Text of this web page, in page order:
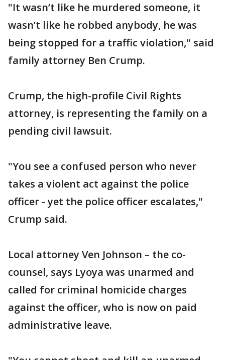
"It wasn’t like he murdered someone, it
wasn’t like he robbed anybody, he was
being stopped for a traffic violation," said
family attorney Ben Crump.
Crump, the high-profile Civil Rights
attorney, is representing the family on a
pending civil lawsuit.
"You see a confused person who never
takes a violent act against the police
officer - yet the police officer escalates,"
Crump said.
Local attorney Ven Johnson – the co-
counsel, says Lyoya was unarmed and
called for criminal homicide charges
against the officer, who is now on paid
administrative leave.